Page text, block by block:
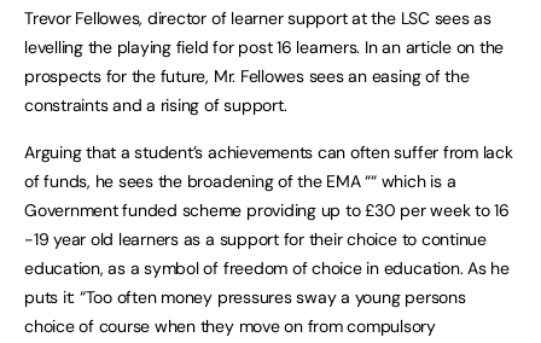
Trevor Fellowes, director of learner support at the LSC sees as
levelling the playing field for post 16 learners. In an article on the
prospects for the future, Mr. Fellowes sees an easing of the
constraints and a rising of support.
Arguing that a student’s achievements can often suffer from lack
of funds, he sees the broadening of the EMA ““ which is a
Government funded scheme providing up to £30 per week to 16
-19 year old learners as a support for their choice to continue
education, as a symbol of freedom of choice in education. As he
puts it: “Too often money pressures sway a young persons
choice of course when they move on from compulsory